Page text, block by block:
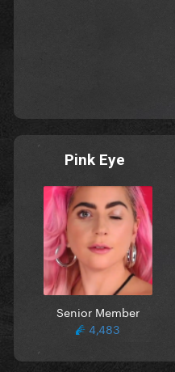
Pink Eye
Senior Member
4,483